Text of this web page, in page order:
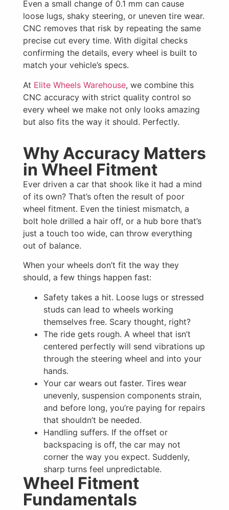
Even a small change of 0.1 mm can cause
loose lugs, shaky steering, or uneven tire wear.
CNC removes that risk by repeating the same
precise cut every time. With digital checks
confirming the details, every wheel is built to
match your vehicle’s specs.
At Elite Wheels Warehouse, we combine this
CNC accuracy with strict quality control so
every wheel we make not only looks amazing
but also fits the way it should. Perfectly.
Why Accuracy Matters
in Wheel Fitment
Ever driven a car that shook like it had a mind
of its own? That’s often the result of poor
wheel fitment. Even the tiniest mismatch, a
bolt hole drilled a hair off, or a hub bore that’s
just a touch too wide, can throw everything
out of balance.
When your wheels don’t fit the way they
should, a few things happen fast:
Safety takes a hit. Loose lugs or stressed
studs can lead to wheels working
themselves free. Scary thought, right?
The ride gets rough. A wheel that isn’t
centered perfectly will send vibrations up
through the steering wheel and into your
hands.
Your car wears out faster. Tires wear
unevenly, suspension components strain,
and before long, you’re paying for repairs
that shouldn’t be needed.
Handling suffers. If the offset or
backspacing is off, the car may not
corner the way you expect. Suddenly,
sharp turns feel unpredictable.
Wheel Fitment
Fundamentals